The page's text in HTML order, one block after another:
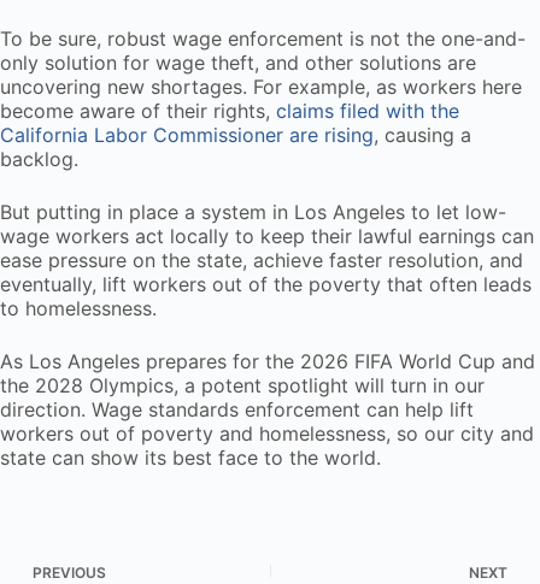
To be sure, robust wage enforcement is not the one-and-
only solution for wage theft, and other solutions are
uncovering new shortages. For example, as workers here
become aware of their rights, claims filed with the
California Labor Commissioner are rising, causing a
backlog.
But putting in place a system in Los Angeles to let low-
wage workers act locally to keep their lawful earnings can
ease pressure on the state, achieve faster resolution, and
eventually, lift workers out of the poverty that often leads
to homelessness.
As Los Angeles prepares for the 2026 FIFA World Cup and
the 2028 Olympics, a potent spotlight will turn in our
direction. Wage standards enforcement can help lift
workers out of poverty and homelessness, so our city and
state can show its best face to the world.
PREVIOUS NEXT